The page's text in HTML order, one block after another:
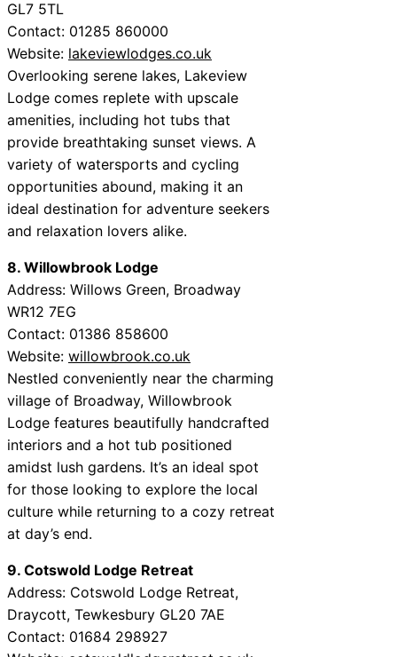
GL7 5TL
Contact: 01285 860000
Website: lakeviewlodges.co.uk
Overlooking serene lakes, Lakeview
Lodge comes replete with upscale
amenities, including hot tubs that
provide breathtaking sunset views. A
variety of watersports and cycling
opportunities abound, making it an
ideal destination for adventure seekers
and relaxation lovers alike.
8. Willowbrook Lodge
Address: Willows Green, Broadway
WR12 7EG
Contact: 01386 858600
Website: willowbrook.co.uk
Nestled conveniently near the charming
village of Broadway, Willowbrook
Lodge features beautifully handcrafted
interiors and a hot tub positioned
amidst lush gardens. It’s an ideal spot
for those looking to explore the local
culture while returning to a cozy retreat
at day’s end.
9. Cotswold Lodge Retreat
Address: Cotswold Lodge Retreat,
Draycott, Tewkesbury GL20 7AE
Contact: 01684 298927